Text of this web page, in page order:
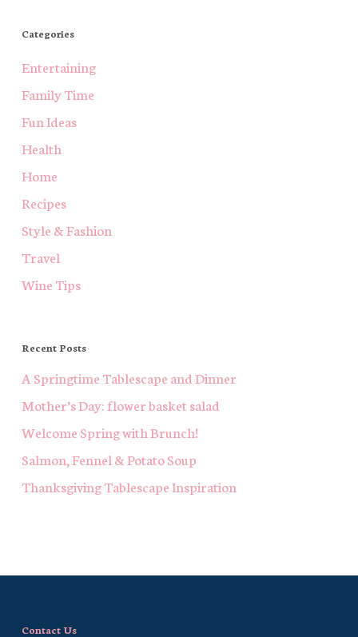
Categories
Entertaining
Family Time
Fun Ideas
Health
Home
Recipes
Style & Fashion
Travel
Wine Tips
Recent Posts
A Springtime Tablescape and Dinner
Mother’s Day: flower basket salad
Welcome Spring with Brunch!
Salmon, Fennel & Potato Soup
Thanksgiving Tablescape Inspiration
Contact Us